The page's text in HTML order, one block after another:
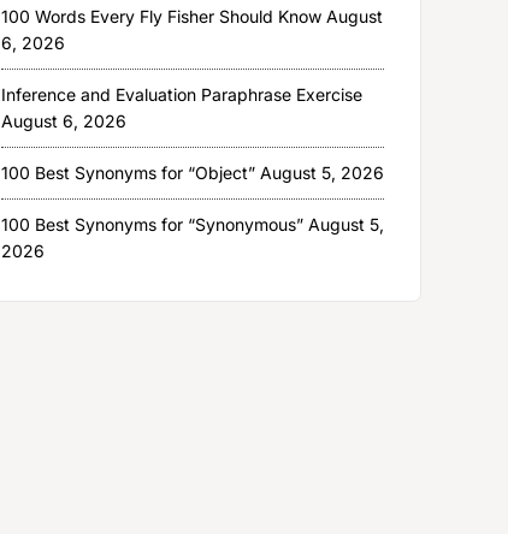
100 Words Every Fly Fisher Should Know August
6, 2026
Inference and Evaluation Paraphrase Exercise
August 6, 2026
100 Best Synonyms for “Object” August 5, 2026
100 Best Synonyms for “Synonymous” August 5,
2026